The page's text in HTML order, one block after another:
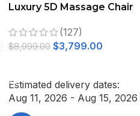
Luxury 5D Massage Chair
Yoga Stretching
(127)
$8,999.00 $3,799.00
Estimated delivery dates:
Aug 11, 2026 - Aug 15, 2026